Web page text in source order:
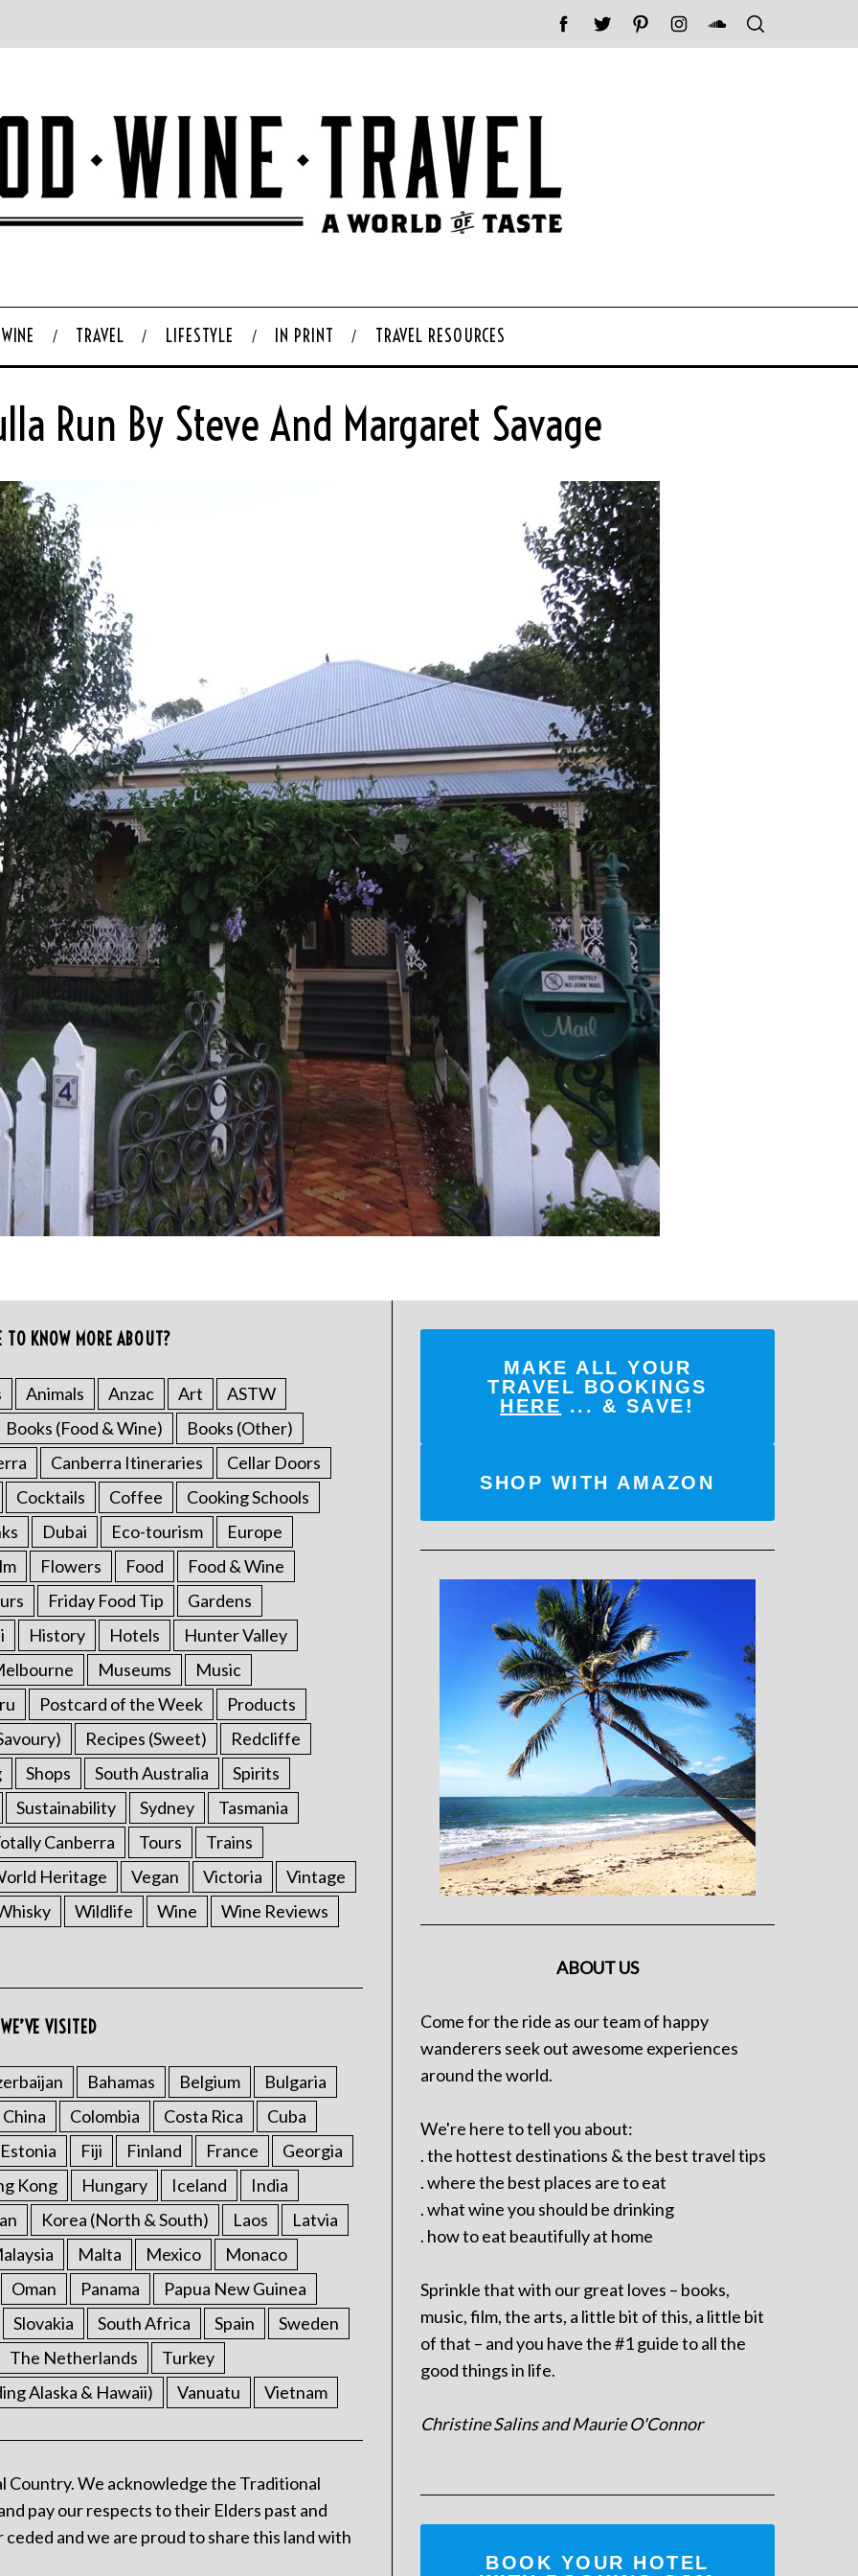
WINE TRAVEL LIFESTYLE IN PRINT TRAVEL RESOURCES
Run By Steve And Margaret Savage
KNOW MORE ABOUT?
Animals Anzac Art
ASTW
Books (Food & Wine)
Books (Other)
Canberra Itineraries
Cellar Doors
Cocktails Coffee
Cooking Schools
Dubai Eco-tourism
Europe
Flowers Food
Food & Wine
Friday Food Tip
Gardens
History Hotels
Hunter Valley
Museums
Music
Postcard of the Week
Products
Recipes (Sweet)
Redcliffe
Shops South Australia
Spirits
Sustainability Sydney
Tasmania
Canberra Tours
Trains
Heritage Vegan Victoria
Vintage
Wildlife Wine Wine Reviews
VISITED
Bahamas Belgium
Bulgaria
China Colombia Costa Rica
Cuba
Estonia Fiji Finland France
Georgia
Kong Hungary Iceland
India
Korea (North & South) Laos
Latvia
Malta Mexico
Monaco
Oman Panama
Papua New Guinea
Slovakia South Africa Spain
Sweden
The Netherlands
Turkey
Alaska & Hawaii) Vanuatu Vietnam
Country. We acknowledge the Traditional
pay our respects to their Elders past and
and we are proud to share this land with
MAKE ALL YOUR
TRAVEL BOOKINGS
HERE ... & SAVE!
SHOP WITH AMAZON
ABOUT US
Come for the ride as our team of happy
wanderers seek out awesome experiences
around the world.
We're here to tell you about:
. the hottest destinations & the best travel tips
. where the best places are to eat
. what wine you should be drinking
. how to eat beautifully at home
Sprinkle that with our great loves – books,
music, film, the arts, a little bit of this, a little bit
of that – and you have the #1 guide to all the
good things in life.
Christine Salins and Maurie O'Connor
BOOK YOUR HOTEL